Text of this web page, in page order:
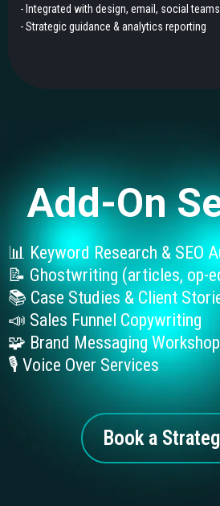
- Integrated with design, email, social teams
- Strategic guidance & analytics reporting
Add-On
📊 Keyword Research & SEO
📝 Ghostwriting (articles, op-
📚 Case Studies & Client
📣 Sales Funnel Copywriting
🧩 Brand Messaging
🎙️ Voice Over Services
Book a